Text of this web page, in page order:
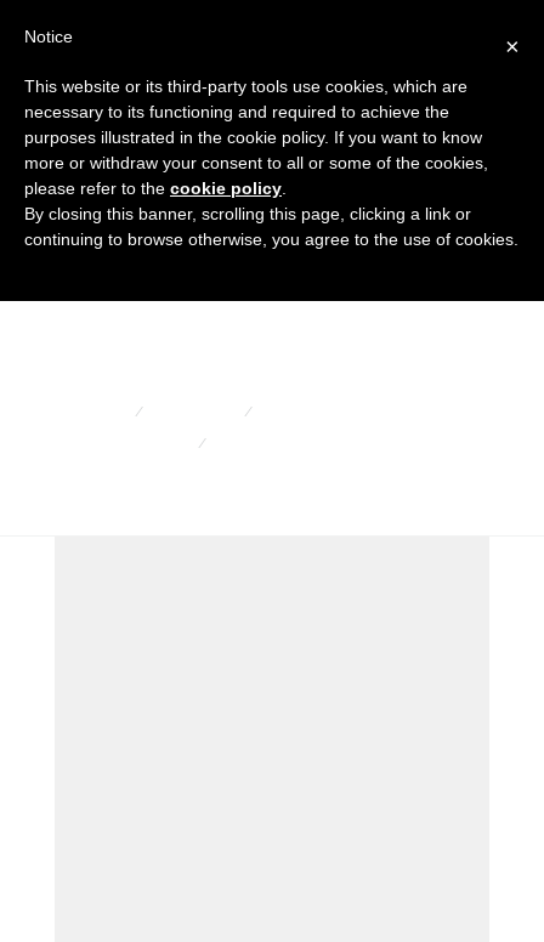
Oval tube
covers
×
Notice
This website or its third-party tools use cookies, which are
necessary to its functioning and required to achieve the
purposes illustrated in the cookie policy. If you want to know
more or withdraw your consent to all or some of the cookies,
please refer to the cookie policy
By closing this banner, scrolling this page, clicking a link or
continuing to browse otherwise, you agree to the use of cookies.